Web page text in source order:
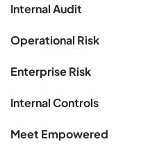
Internal Audit
Operational Risk
Enterprise Risk
Internal Controls
Meet Empowered